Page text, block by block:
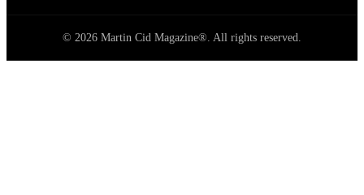
© 2026 Martin Cid Magazine®. All rights reserved.